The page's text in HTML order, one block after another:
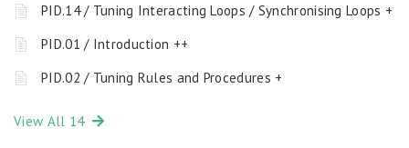
PID.14 / Tuning Interacting Loops / Synchronising Loops +
PID.01 / Introduction ++
PID.02 / Tuning Rules and Procedures +
View All 14